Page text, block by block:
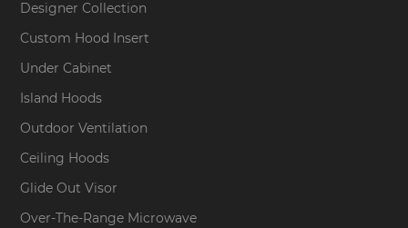
Designer Collection
Custom Hood Insert
Under Cabinet
Island Hoods
Outdoor Ventilation
Ceiling Hoods
Glide Out Visor
Over-The-Range Microwave